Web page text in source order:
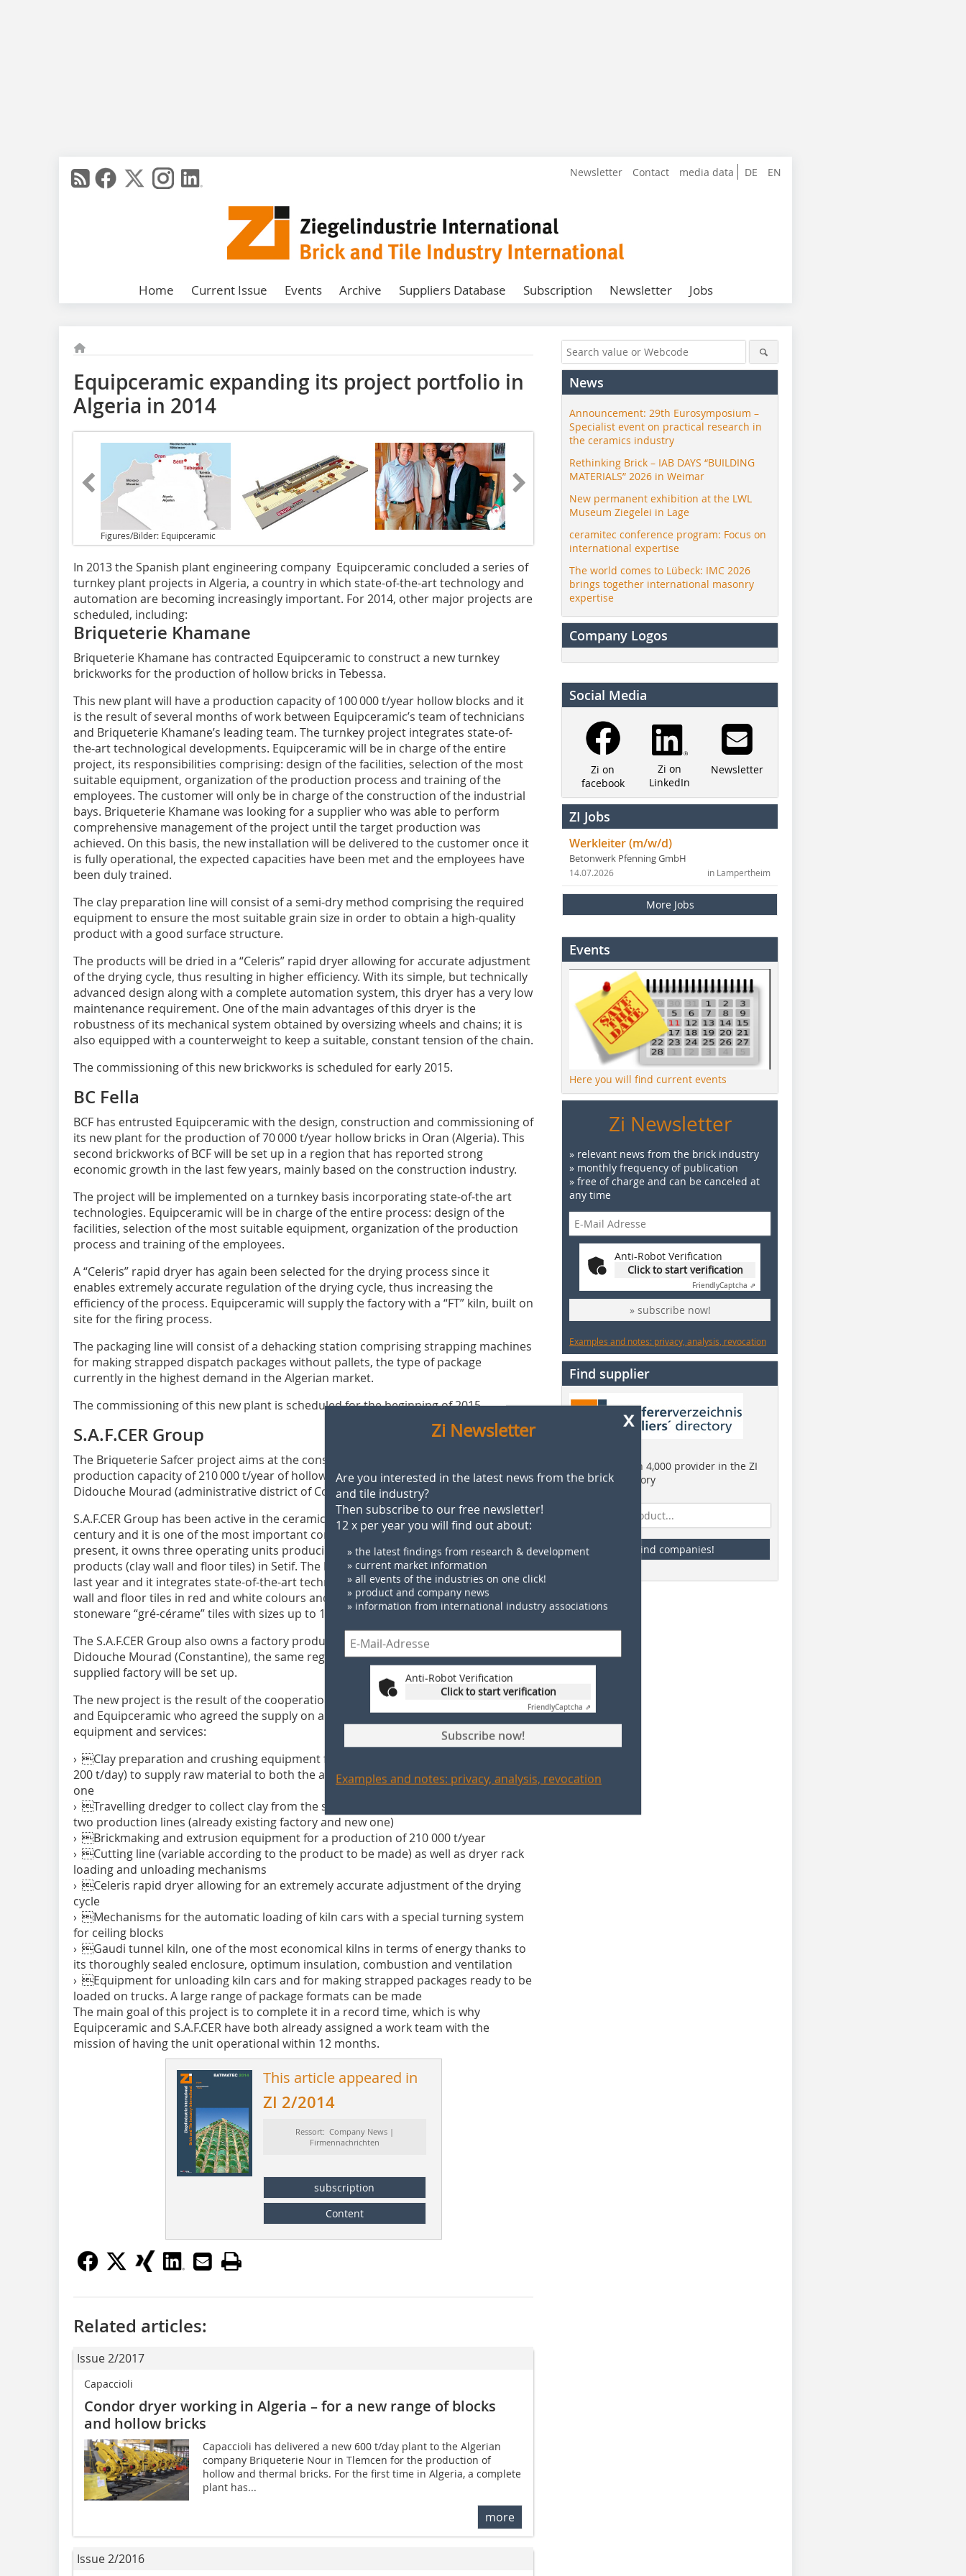
DE EN
Newsletter Contact media data
Home Current Issue Events Archive Suppliers Database Subscription Newsletter Jobs
Equipceramic expanding its project portfolio in
Algeria in 2014
Figures/Bilder: Equipceramic
In 2013 the Spanish plant engineering company Equipceramic concluded a series of
turnkey plant projects in Algeria, a country in which state-of-the-art technology and
automation are becoming increasingly important. For 2014, other major projects are
scheduled, including:
Briqueterie Khamane
Briqueterie Khamane has contracted Equipceramic to construct a new turnkey
brickworks for the production of hollow bricks in Tebessa.
This new plant will have a production capacity of 100 000 t/year hollow blocks and it
is the result of several months of work between Equipceramic’s team of technicians
and Briqueterie Khamane’s leading team. The turnkey project integrates state-of-
the-art technological developments. Equipceramic will be in charge of the entire
project, its responsibilities comprising: design of the facilities, selection of the most
suitable equipment, organization of the production process and training of the
employees. The customer will only be in charge of the construction of the industrial
bays. Briqueterie Khamane was looking for a supplier who was able to perform
comprehensive management of the project until the target production was
achieved. On this basis, the new installation will be delivered to the customer once it
is fully operational, the expected capacities have been met and the employees have
been duly trained.
The clay preparation line will consist of a semi-dry method comprising the required
equipment to ensure the most suitable grain size in order to obtain a high-quality
product with a good surface structure.
The products will be dried in a “Celeris” rapid dryer allowing for accurate adjustment
of the drying cycle, thus resulting in higher efficiency. With its simple, but technically
advanced design along with a complete automation system, this dryer has a very low
maintenance requirement. One of the main advantages of this dryer is the
robustness of its mechanical system obtained by oversizing wheels and chains; it is
also equipped with a counterweight to keep a suitable, constant tension of the chain.
The commissioning of this new brickworks is scheduled for early 2015.
BC Fella
BCF has entrusted Equipceramic with the design, construction and commissioning of
its new plant for the production of 70 000 t/year hollow bricks in Oran (Algeria). This
second brickworks of BCF will be set up in a region that has reported strong
economic growth in the last few years, mainly based on the construction industry.
The project will be implemented on a turnkey basis incorporating state-of-the art
technologies. Equipceramic will be in charge of the entire process: design of the
facilities, selection of the most suitable equipment, organization of the production
process and training of the employees.
A “Celeris” rapid dryer has again been selected for the drying process since it
enables extremely accurate regulation of the drying cycle, thus increasing the
efficiency of the process. Equipceramic will supply the factory with a “FT” kiln, built on
site for the firing process.
The packaging line will consist of a dehacking station comprising strapping machines
for making strapped dispatch packages without pallets, the type of package
currently in the highest demand in the Algerian market.
The commissioning of this new plant is scheduled for the beginning of 2015.
S.A.F.CER Group
The Briqueterie Safcer project aims at the construction of a new brickworks with a
production capacity of 210 000 t/year of hollow bricks, ceiling blocks and blocks in
Didouche Mourad (administrative district of Constantine).
S.A.F.CER Group has been active in the ceramic building materials industry for half a
century and it is one of the most important companies in this field in Algeria. At
present, it owns three operating units producing a wide range of tiles and whiteware
products (clay wall and floor tiles) in Setif. The last one of these was commissioned
last year and it integrates state-of-the-art technology for the production of ceramic
wall and floor tiles in red and white colours and mainly for the production of
stoneware “gré-cérame” tiles with sizes up to 1.20 m.
The S.A.F.CER Group also owns a factory producing hollow and solid bricks in
Didouche Mourad (Constantine), the same region where the new Equipceramic-
supplied factory will be set up.
The new project is the result of the cooperation between S.A.F.CER’s technical team
and Equipceramic who agreed the supply on a turnkey basis of the following
equipment and services:
› Clay preparation and crushing equipment for a production of 420 000 t/year (1
200 t/day) to supply raw material to both the already existing factory and the new
one
› Travelling dredger to collect clay from the storage area and to deliver it to the
two production lines (already existing factory and new one)
› Brickmaking and extrusion equipment for a production of 210 000 t/year
› Cutting line (variable according to the product to be made) as well as dryer rack
loading and unloading mechanisms
› Celeris rapid dryer allowing for an extremely accurate adjustment of the drying
cycle
› Mechanisms for the automatic loading of kiln cars with a special turning system
for ceiling blocks
› Gaudi tunnel kiln, one of the most economical kilns in terms of energy thanks to
its thoroughly sealed enclosure, optimum insulation, combustion and ventilation
› Equipment for unloading kiln cars and for making strapped packages ready to be
loaded on trucks. A large range of package formats can be made
The main goal of this project is to complete it in a record time, which is why
Equipceramic and S.A.F.CER have both already assigned a work team with the
mission of having the unit ­operational within 12 months.
This article appeared in
ZI 2/2014
Ressort: Company News |
Firmennachrichten
subscription
Content
x
Zi Newsletter
Are you interested in the latest news from the brick
and tile industry?
Then subscribe to our free newsletter!
12 x per year you will find out about:
» the latest findings from research & development
» current market information
» all events of the industries on one click!
» product and company news
» information from international industry associations
Anti-Robot Verification
Click to start verification
FriendlyCaptcha ⇗
Subscribe now!
Examples and notes: privacy, analysis, revocation
Related articles:
Issue 2/2017
Capaccioli
Condor dryer working in Algeria – for a new range of blocks
and hollow bricks
Capaccioli has delivered a new 600 t/day plant to the Algerian
company Briqueterie Nour in Tlemcen for the production of
hollow and thermal bricks. For the first time in Algeria, a complete
plant has...
more
Issue 2/2016
News
Announcement: 29th Eurosymposium –
Specialist event on practical research in
the ceramics industry
Rethinking Brick – IAB DAYS “BUILDING
MATERIALS” 2026 in Weimar
New permanent exhibition at the LWL
Museum Ziegelei in Lage
ceramitec conference program: Focus on
international expertise
The world comes to Lübeck: IMC 2026
brings together international masonry
expertise
Company Logos
Social Media
Zi on
facebook
Zi on
LinkedIn
Newsletter
ZI Jobs
Werkleiter (m/w/d)
Betonwerk Pfenning GmbH
in Lampertheim
14.07.2026
More Jobs
Events
Here you will find current events
Zi Newsletter
» relevant news from the brick industry
» monthly frequency of publication
» free of charge and can be canceled at
any time
Anti-Robot Verification
Click to start verification
FriendlyCaptcha ⇗
» subscribe now!
Examples and notes: privacy, analysis, revocation
Find supplier
Find more than 4,000 provider in the ZI
supplier directory
Find companies!